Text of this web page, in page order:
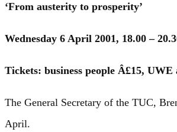
‘From austerity to prosperity’
Wednesday 6 April 2001, 18.00 –
Tickets: business people Â£15,
The General Secretary of the TUC,
April.